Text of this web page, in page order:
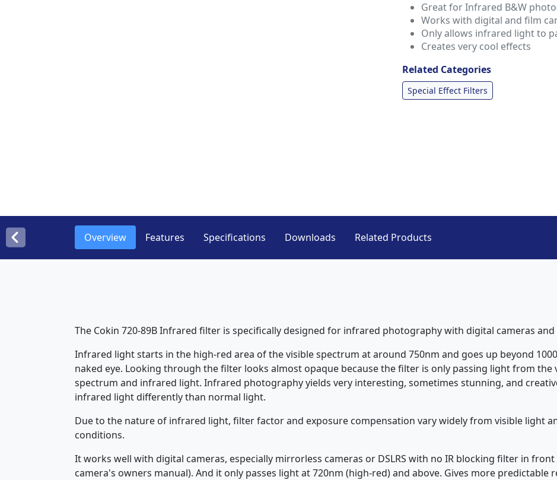
Great for Infrared B&W
Works with digital and film
Only allows infrared light to
Creates very cool effects
Related Categories
Special Effect Filters
Overview Features Specifications Downloads Related Products
The Cokin 720-89B Infrared filter is specifically designed for infrared photography with digital cameras
Infrared light starts in the high-red area of the visible spectrum at around 750nm and goes up beyond
naked eye. Looking through the filter looks almost opaque because the filter is only passing light from the
spectrum and infrared light. Infrared photography yields very interesting, sometimes stunning, and
infrared light differently than normal light.
Due to the nature of infrared light, filter factor and exposure compensation vary widely from visible light
conditions.
It works well with digital cameras, especially mirrorless cameras or DSLRS with no IR blocking filter in front
camera's owners manual). And it only passes light at 720nm (high-red) and above. Gives more predictable